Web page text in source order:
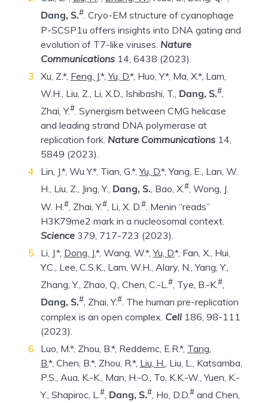
Dang, S.#. Cryo-EM structure of cyanophage
P-SCSP1u offers insights into DNA gating and
evolution of T7-like viruses. Nature
Communications 14, 6438 (2023).
Xu, Z.*, Feng, J.*,Yu, D.*, Huo, Y.*, Ma, X.*, Lam,
W.H., Liu, Z., Li, X.D., Ishibashi, T., Dang, S.#,
Zhai, Y.#. Synergism between CMG helicase
and leading strand DNA polymerase at
replication fork. Nature Communications 14,
5849 (2023).
Lin, J.*, Wu Y.*, Tian, G.*,Yu, D.*, Yang, E., Lan, W.
H., Liu, Z., Jing, Y., Dang, S., Bao, X.#, Wong, J.
W. H. #, Zhai, Y.#, Li, X. D.#. Menin “reads”
H3K79me2 mark in a nucleosomal context.
Science379, 717-723 (2023).
Li, J.*, Dong, J.*, Wang, W.*,Yu, D.*, Fan, X., Hui,
Y.C., Lee, C.S.K., Lam, W.H., Alary, N., Yang, Y.,
Zhang, Y., Zhao, Q., Chen, C.-L.#, Tye, B.-K.#,
Dang, S.#, Zhai, Y.#. The human pre-replication
complex is an open complex. Cell 186, 98-111
(2023).
Luo, M.*, Zhou, B.*, Reddemc, E.R.*, Tang,
B.*, Chen, B.*, Zhou, R.*, Liu, H. , Liu, L., Katsamba,
P.S., Aua, K.-K., Man, H.-O., To, K.K.-W., Yuen, K.-
Y., Shapiroc, L. #, Dang, S.#, Ho, D.D.#and Chen,